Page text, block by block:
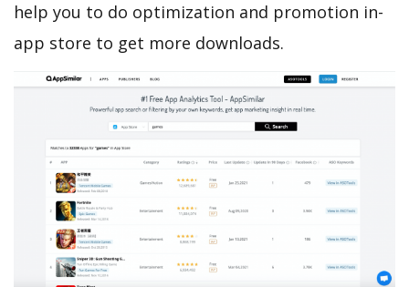
help you to do optimization and promotion in-
app store to get more downloads.